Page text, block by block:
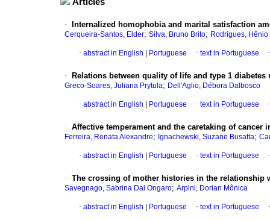
Articles
· Internalized homophobia and marital satisfaction
Cerqueira-Santos, Elder; Silva, Bruno Brito; Rodrigues,
· abstract in English Portuguese · text in Portuguese
· Relations between quality of life and type 1
Greco-Soares, Juliana Prytula; Dell'Aglio, Débora Dalbosco
· abstract in English Portuguese · text in Portuguese
· Affective temperament and the caretaking of cancer
Ferreira, Renata Alexandre; Ignachewski, Suzane Busatta;
· abstract in English Portuguese · text in Portuguese
· The crossing of mother histories in the relationship
Savegnago, Sabrina Dal Ongaro; Arpini, Dorian Mônica
· abstract in English Portuguese · text in Portuguese